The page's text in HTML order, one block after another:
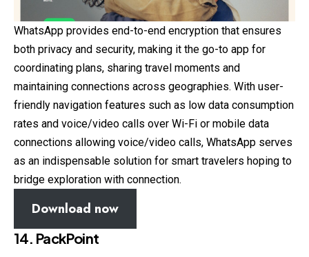
WhatsApp provides end-to-end encryption that ensures
both privacy and security, making it the go-to app for
coordinating plans, sharing travel moments and
maintaining connections across geographies. With user-
friendly navigation features such as low data consumption
rates and voice/video calls over Wi-Fi or mobile data
connections allowing voice/video calls, WhatsApp serves
as an indispensable solution for smart travelers hoping to
bridge exploration with connection.
Download now
14. PackPoint